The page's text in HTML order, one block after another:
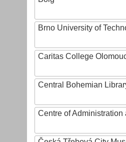
Brno University of
Caritas College
Central Bohemian
Centre of